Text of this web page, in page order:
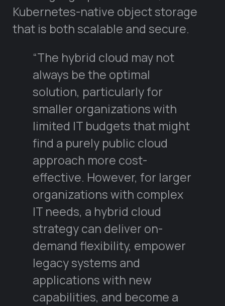
Kubernetes-native object storage
that is both scalable and secure.
“The hybrid cloud may not
always be the optimal
solution, particularly for
smaller organizations with
limited IT budgets that might
find a purely public cloud
approach more cost-
effective. However, for larger
organizations with complex
IT needs, a hybrid cloud
strategy can deliver on-
demand flexibility, empower
legacy systems and
applications with new
capabilities, and become a